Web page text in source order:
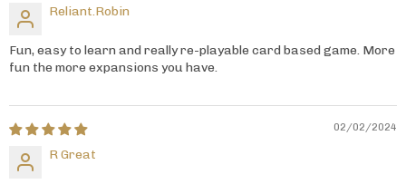
Reliant.Robin
Fun, easy to learn and really re-playable card based game. More
fun the more expansions you have.
02/02/2024
R Great